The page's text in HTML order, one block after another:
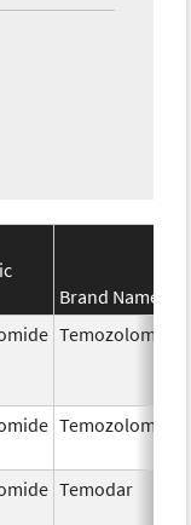
Brand Name
Temozolomide
Temozolomide
Temodar